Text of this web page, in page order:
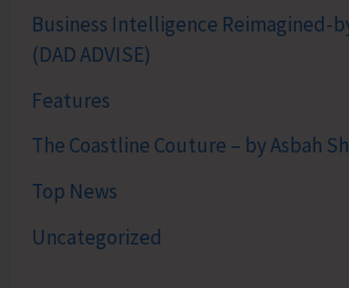
Business Intelligence Reimagined-
(DAD ADVISE)
Features
The Coastline Couture – by Asbah
Top News
Uncategorized